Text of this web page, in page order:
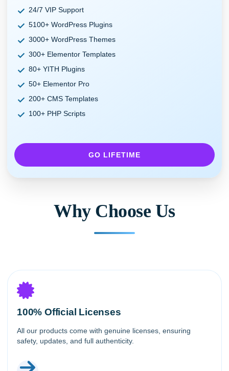
24/7 VIP Support
5100+ WordPress Plugins
3000+ WordPress Themes
300+ Elementor Templates
80+ YITH Plugins
50+ Elementor Pro
200+ CMS Templates
100+ PHP Scripts
GO LIFETIME
Why Choose Us
100% Official Licenses
All our products come with genuine licenses, ensuring
safety, updates, and full authenticity.